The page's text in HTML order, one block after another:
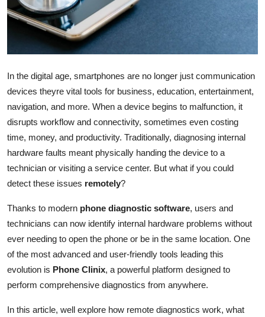
Advertise with US
Finance
Tech
Real Estate
General
Top 10
How To
Support Number
In the digital age, smartphones are no longer just communication
devices theyre vital tools for business, education, entertainment,
navigation, and more. When a device begins to malfunction, it
disrupts workflow and connectivity, sometimes even costing
time, money, and productivity. Traditionally, diagnosing internal
hardware faults meant physically handing the device to a
technician or visiting a service center. But what if you could
detect these issues remotely?
Thanks to modern phone diagnostic software, users and
technicians can now identify internal hardware problems without
ever needing to open the phone or be in the same location. One
of the most advanced and user-friendly tools leading this
evolution is Phone Clinix, a powerful platform designed to
perform comprehensive diagnostics from anywhere.
In this article, well explore how remote diagnostics work, what